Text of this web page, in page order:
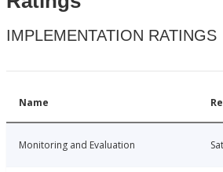
IMPLEMENTATION RATINGS
Name
Monitoring and Evaluation